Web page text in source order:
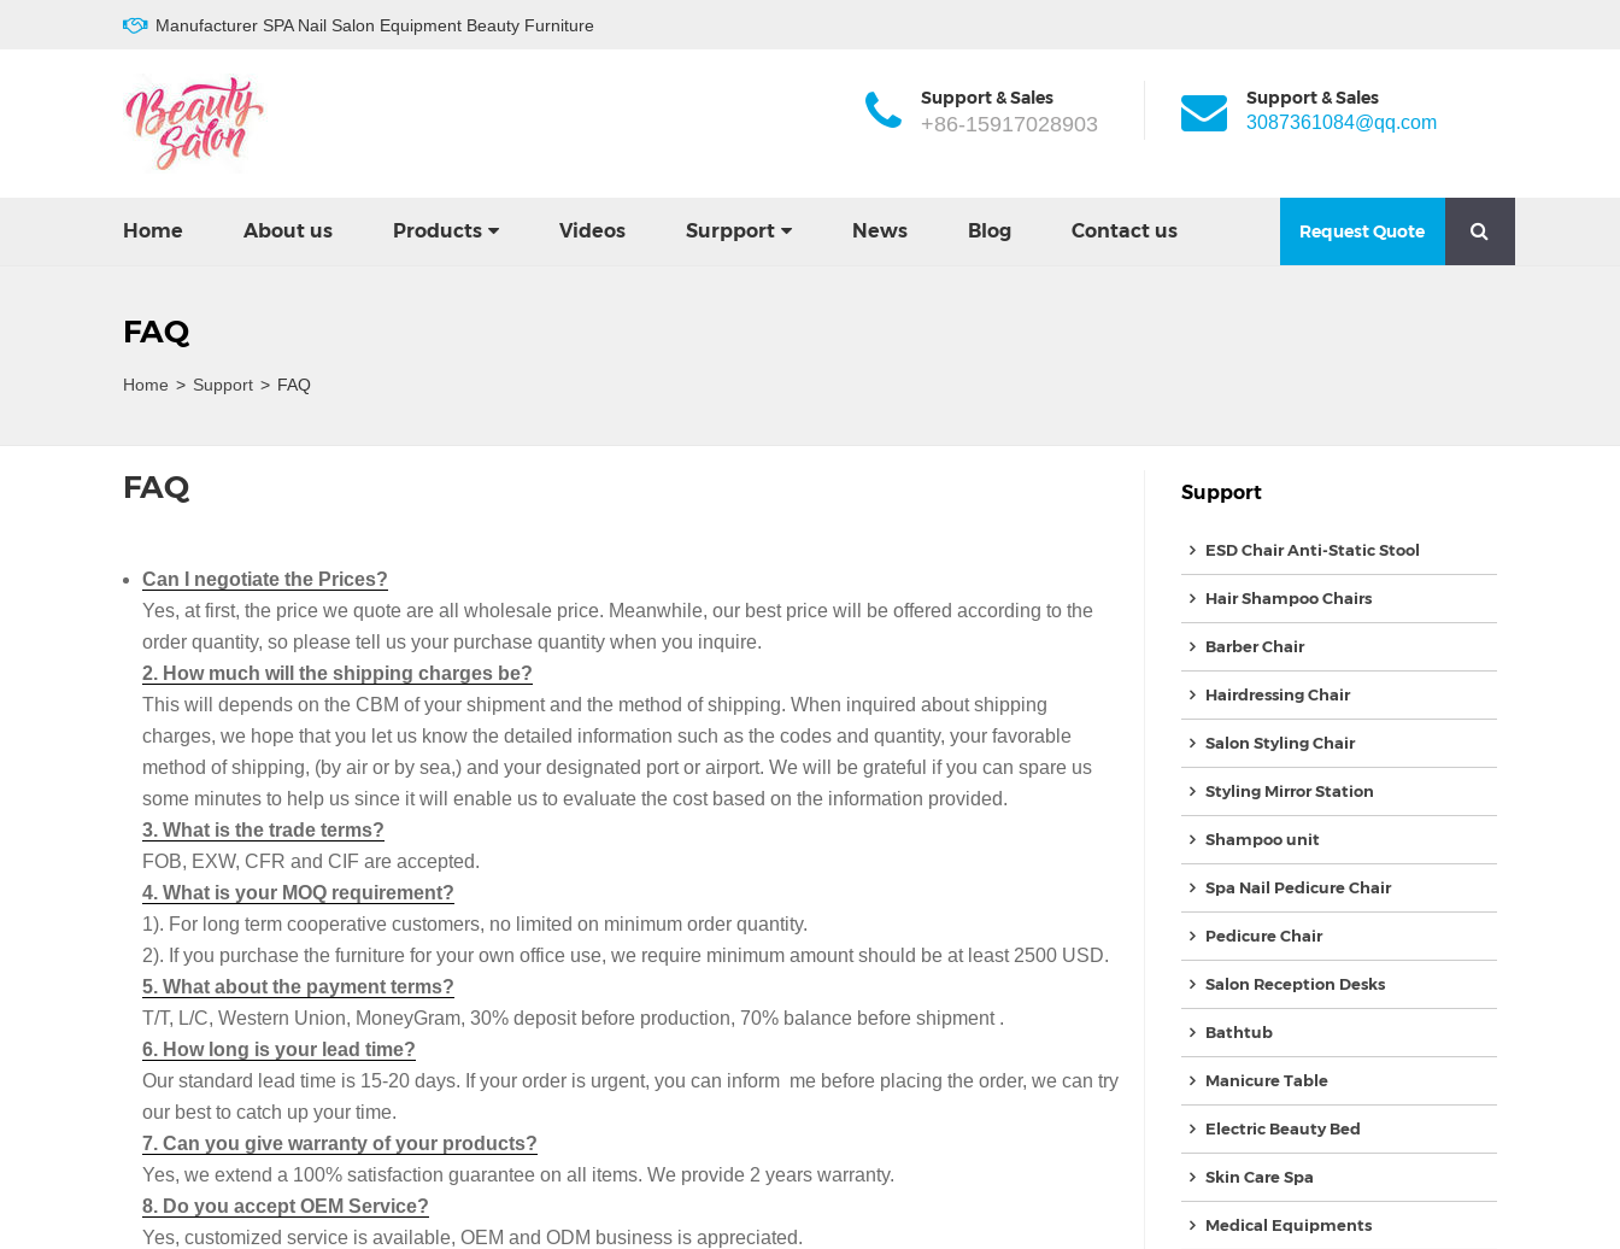
Manufacturer SPA Nail Salon Equipment Beauty Furniture
Support & Sales
+86-15917028903
Support & Sales
3087361084@qq.com
Home About us Products Videos Surpport News Blog Contact us Request Quote
FAQ
Home > Support > FAQ
FAQ
Can I negotiate the Prices?
Yes, at first, the price we quote are all wholesale price. Meanwhile, our best price will be offered according to the
order quantity, so please tell us your purchase quantity when you inquire.
2. How much will the shipping charges be?
This will depends on the CBM of your shipment and the method of shipping. When inquired about shipping
charges, we hope that you let us know the detailed information such as the codes and quantity, your favorable
method of shipping, (by air or by sea,) and your designated port or airport. We will be grateful if you can spare us
some minutes to help us since it will enable us to evaluate the cost based on the information provided.
3. What is the trade terms?
FOB, EXW, CFR and CIF are accepted.
4. What is your MOQ requirement?
1). For long term cooperative customers, no limited on minimum order quantity.
2). If you purchase the furniture for your own office use, we require minimum amount should be at least 2500 USD.
5. What about the payment terms?
T/T, L/C, Western Union, MoneyGram, 30% deposit before production, 70% balance before shipment .
6. How long is your lead time?
Our standard lead time is 15-20 days. If your order is urgent, you can inform me before placing the order, we can try
our best to catch up your time.
7. Can you give warranty of your products?
Yes, we extend a 100% satisfaction guarantee on all items. We provide 2 years warranty.
8. Do you accept OEM Service?
Yes, customized service is available, OEM and ODM business is appreciated.
Support
ESD Chair Anti-Static Stool
Hair Shampoo Chairs
Barber Chair
Hairdressing Chair
Salon Styling Chair
Styling Mirror Station
Shampoo unit
Spa Nail Pedicure Chair
Pedicure Chair
Salon Reception Desks
Bathtub
Manicure Table
Electric Beauty Bed
Skin Care Spa
Medical Equipments